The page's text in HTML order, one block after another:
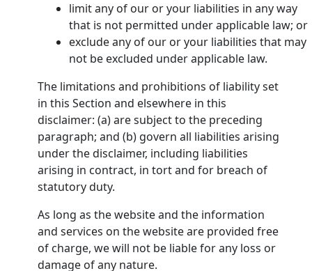
limit any of our or your liabilities in any way
that is not permitted under applicable law; or
exclude any of our or your liabilities that may
not be excluded under applicable law.
The limitations and prohibitions of liability set
in this Section and elsewhere in this
disclaimer: (a) are subject to the preceding
paragraph; and (b) govern all liabilities arising
under the disclaimer, including liabilities
arising in contract, in tort and for breach of
statutory duty.
As long as the website and the information
and services on the website are provided free
of charge, we will not be liable for any loss or
damage of any nature.